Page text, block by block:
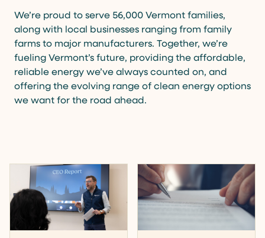
We’re proud to serve 56,000 Vermont families,
along with local businesses ranging from family
farms to major manufacturers. Together, we’re
fueling Vermont’s future, providing the affordable,
reliable energy we’ve always counted on, and
offering the evolving range of clean energy options
we want for the road ahead.